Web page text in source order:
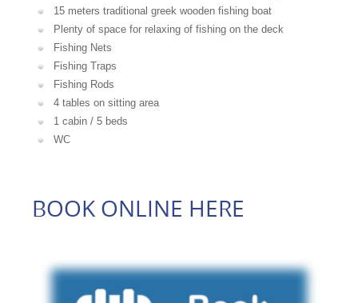
15 meters traditional greek wooden fishing boat
Plenty of space for relaxing of fishing on the deck
Fishing Nets
Fishing Traps
Fishing Rods
4 tables on sitting area
1 cabin / 5 beds
WC
BOOK ONLINE HERE